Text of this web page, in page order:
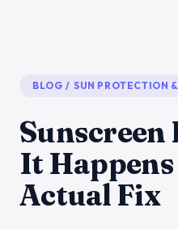
BLOG / SUN PROTECTION
It
Actual Fix